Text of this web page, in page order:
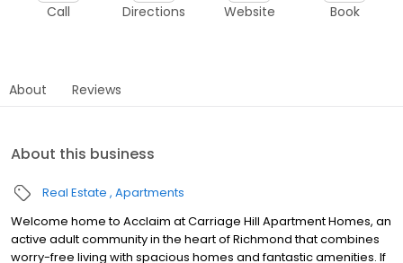
Call Directions Website Book
About Reviews
About this business
Real Estate Apartments
Welcome home to Acclaim at Carriage Hill Apartment Homes, an
active adult community in the heart of Richmond that combines
worry-free living with spacious homes and fantastic amenities. If